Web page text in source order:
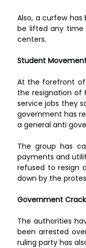
Also, a curfew
be lifted any time
centers.
Student
At the forefront of
the resignation of
service jobs they
government has
a general anti
The group has
payments and
refused to resign
down by the
Government
The authorities
been arrested
ruling party has